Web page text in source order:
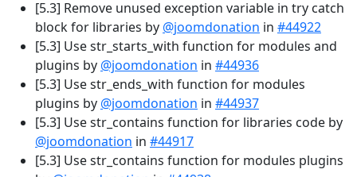
[5.3] Remove unused exception variable in try catch
block for libraries by @joomdonation in #44922
[5.3] Use str_starts_with function for modules and
plugins by @joomdonation in #44936
[5.3] Use str_ends_with function for modules
plugins by @joomdonation in #44937
[5.3] Use str_contains function for libraries code by
@joomdonation in #44917
[5.3] Use str_contains function for modules plugins